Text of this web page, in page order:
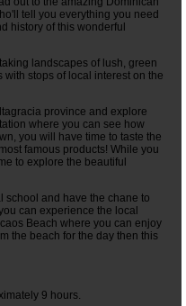
tell you everything you need
history of this wonderful
landscapes of lush, green
stops of local interest on the
province and explore
where you can see how
you will have time to taste the
famous products! While you
to explore the beautiful
school and have the chane to
can experience the local
Beach where you can enjoy
the beach for the day then this
9 hours.